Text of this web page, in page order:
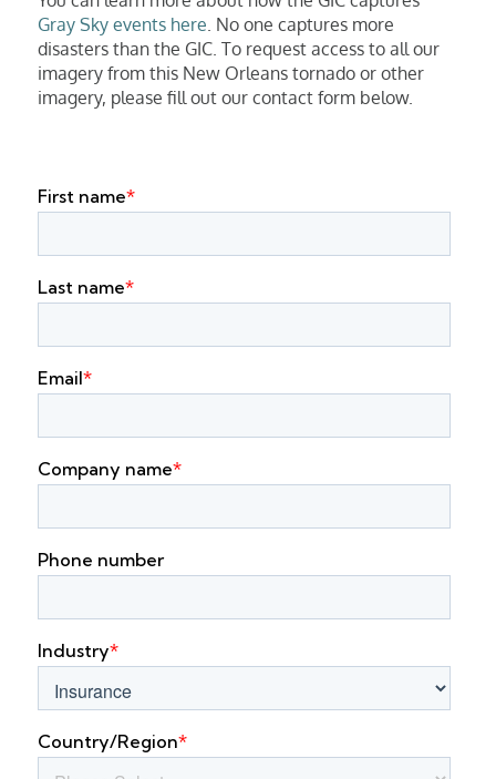
Gray Sky events here . No one captures more
disasters than the GIC. To request access to all our
imagery from this New Orleans tornado or other
imagery, please fill out our contact form below.